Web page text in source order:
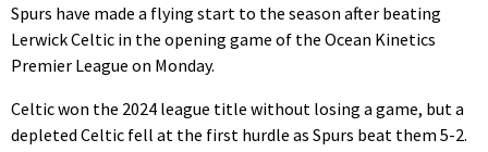
Spurs have made a flying start to the season after beating
Lerwick Celtic in the opening game of the Ocean Kinetics
Premier League on Monday.
Celtic won the 2024 league title without losing a game, but a
depleted Celtic fell at the first hurdle as Spurs beat them 5-2.